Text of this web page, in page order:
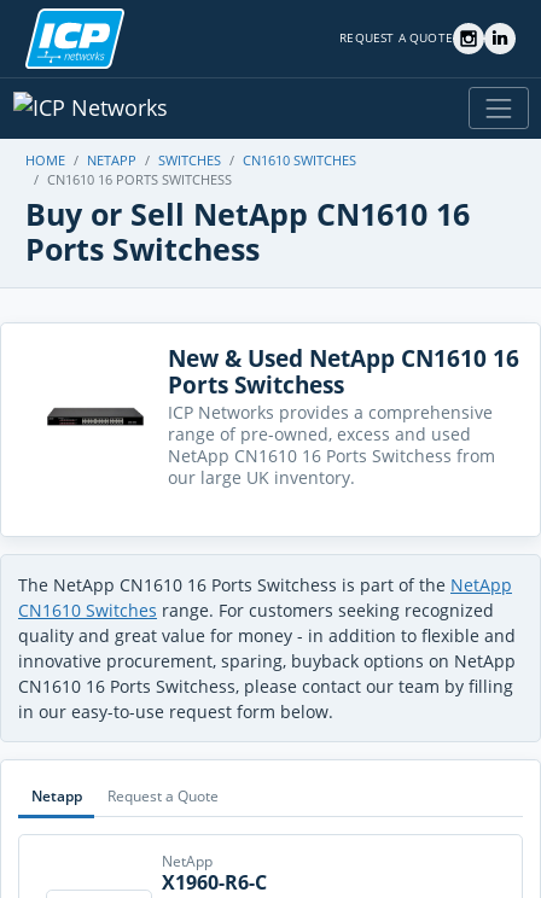
REQUEST A QUOTE
HOME NETAPP SWITCHES
CN1610 SWITCHES
CN1610 16 PORTS SWITCHESS
Buy or Sell NetApp CN1610 16
Ports Switchess
New & Used NetApp CN1610 16
Ports Switchess
ICP Networks provides a comprehensive
range of pre-owned, excess and used
NetApp CN1610 16 Ports Switchess from
our large UK inventory.
The NetApp CN1610 16 Ports Switchess is part of the NetApp
CN1610 Switches range. For customers seeking recognized
quality and great value for money - in addition to flexible and
innovative procurement, sparing, buyback options on NetApp
CN1610 16 Ports Switchess, please contact our team by filling
in our easy-to-use request form below.
Netapp Request a Quote
NetApp
X1960-R6-C